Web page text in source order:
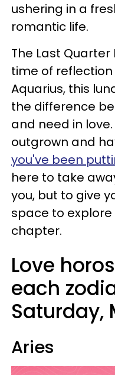
ushering in a
romantic life.
The Last
time of
Aquarius, this
the difference
and need in
outgrown and
you've been
here to take
you, but to give
space to
chapter.
Love
each
Saturday,
Aries